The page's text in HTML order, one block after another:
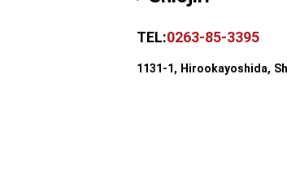
TEL:0263-85-3395
1131-1, Hirookayoshida,